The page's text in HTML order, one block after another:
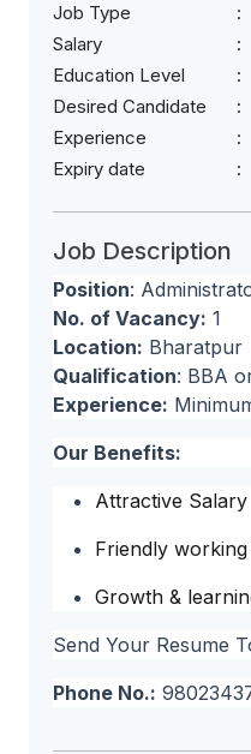
Job Type
Salary
Education Level
Desired Candidate
Experience
Expiry date
Job Description
Position:
No. of Vacancy: 1
Location: Bharatpur
Qualification: BBA
Experience:
Our Benefits:
Attractive Salary
Friendly
Growth &
Send Your Resume
Phone No.: